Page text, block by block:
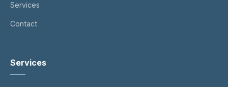
Services
Contact
Services